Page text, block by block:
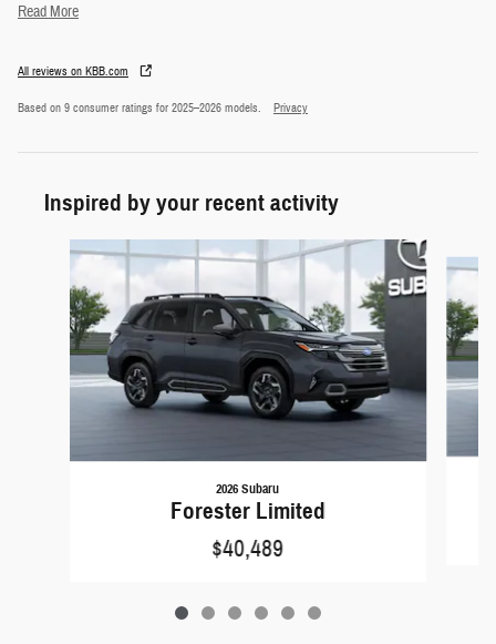
Read More
All reviews on KBB.com
Based on 9 consumer ratings for 2025–2026 models. Privacy
Inspired by your recent activity
Slide 1 of 6
2026 Subaru
Forester Limited
$40,489